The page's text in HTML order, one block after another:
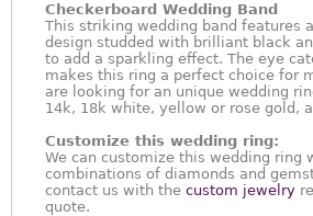
Checkerboard Wedding Band
This striking wedding band features
design studded with brilliant black
to add a sparkling effect. The eye
makes this ring a perfect choice for
are looking for an unique wedding
14k, 18k white, yellow or rose gold,
Customize this wedding ring:
We can customize this wedding ring
combinations of diamonds and
contact us with the custom jewelry
quote.